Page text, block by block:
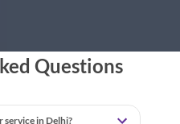
Questions
service in Delhi?